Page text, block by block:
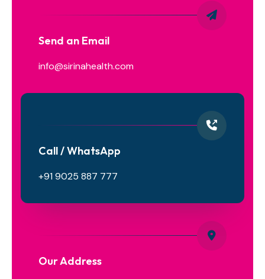
Send an Email
info@sirinahealth.com
Call / WhatsApp
+91 9025 887 777
Our Address